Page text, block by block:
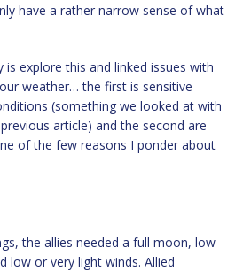
have a rather narrow sense of what
explore this and linked issues with
weather… the first is sensitive
(something we looked at with
article) and the second are
of the few reasons I ponder about
the allies needed a full moon, low
low or very light winds. Allied